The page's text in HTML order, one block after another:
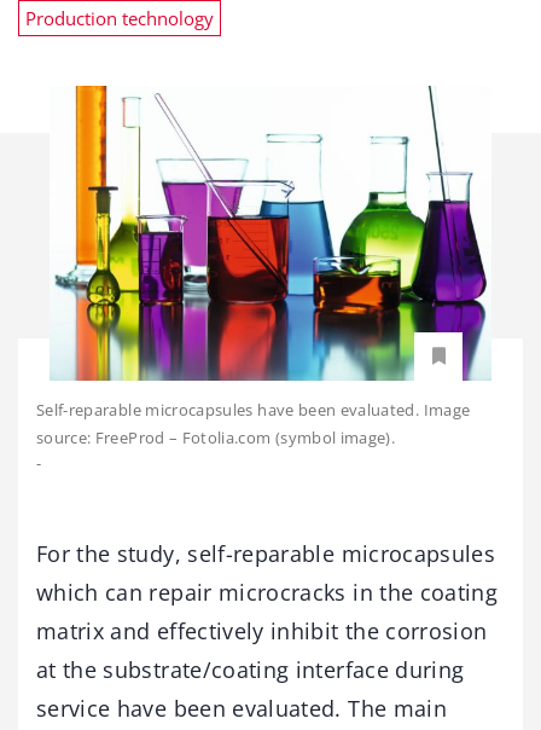
Production technology
Self-reparable microcapsules have been evaluated. Image
source: FreeProd – Fotolia.com (symbol image).
-
For the study, self-reparable microcapsules
which can repair microcracks in the coating
matrix and effectively inhibit the corrosion
at the substrate/coating interface during
service have been evaluated. The main